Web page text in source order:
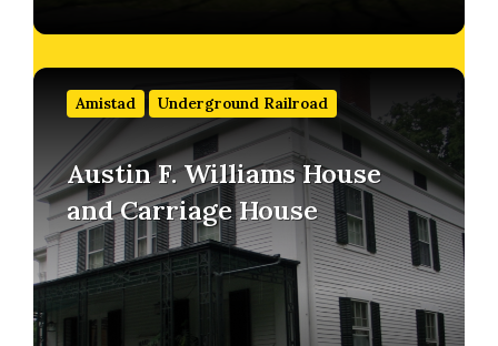
Amistad Underground Railroad
Austin F. Williams House
and Carriage House
Find
more